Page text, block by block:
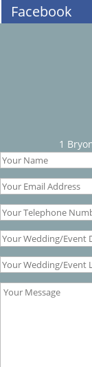
Facebook
1